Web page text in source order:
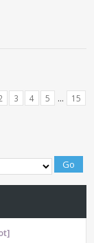
3 4 5 ... 15